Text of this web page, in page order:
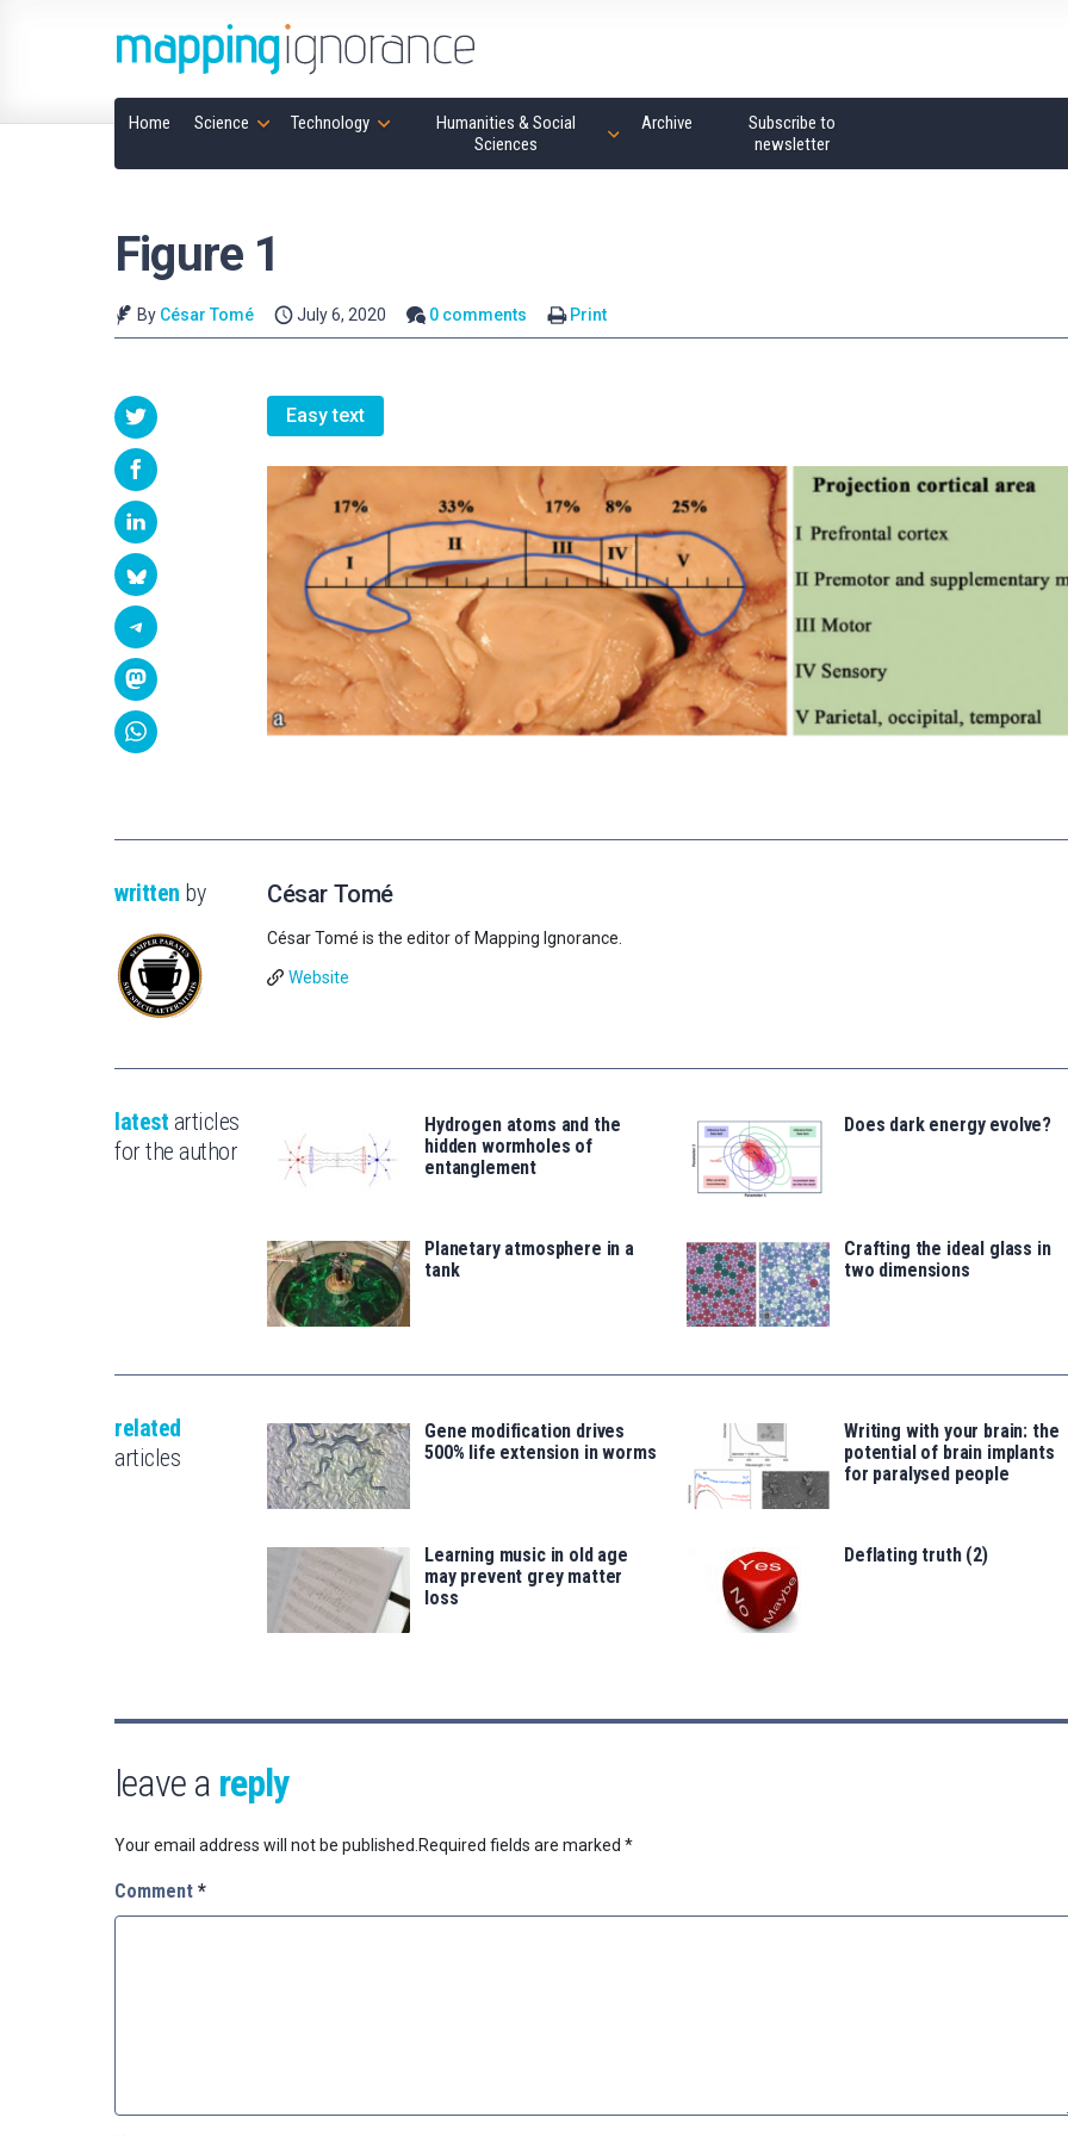
Home Science Technology
Humanities & Social
Sciences
Archive
Subscribe to
newsletter
Figure 1
By César Tomé July 6, 2020 0 comments Print
Easy text
written by César Tomé
César Tomé is the editor of Mapping Ignorance.
Website
latest articles
for the author
Hydrogen atoms and the
hidden wormholes of
entanglement
Does dark energy evolve?
Planetary atmosphere in a
tank
Crafting the ideal glass in
two dimensions
related
articles
Gene modification drives
500% life extension in worms
Writing with your brain: the
potential of brain implants
for paralysed people
Learning music in old age
may prevent grey matter
loss
Deflating truth (2)
leave a reply
Your email address will not be published. Required fields are marked *
Comment *